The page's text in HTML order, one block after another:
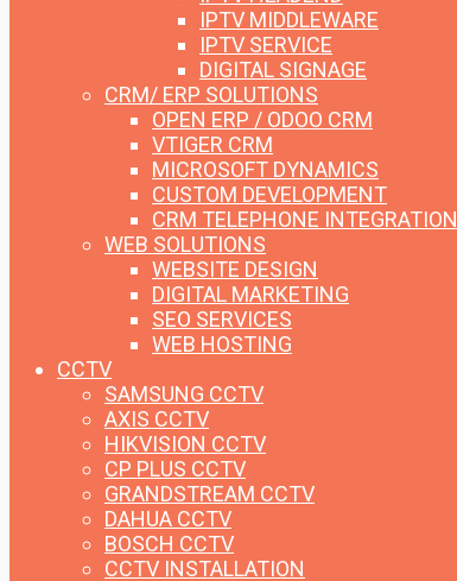
IPTV MIDDLEWARE
IPTV SERVICE
DIGITAL SIGNAGE
CRM/ ERP SOLUTIONS
OPEN ERP / ODOO CRM
VTIGER CRM
MICROSOFT DYNAMICS
CUSTOM DEVELOPMENT
CRM TELEPHONE INTEGRATION
WEB SOLUTIONS
WEBSITE DESIGN
DIGITAL MARKETING
SEO SERVICES
WEB HOSTING
CCTV
SAMSUNG CCTV
AXIS CCTV
HIKVISION CCTV
CP PLUS CCTV
GRANDSTREAM CCTV
DAHUA CCTV
BOSCH CCTV
CCTV INSTALLATION